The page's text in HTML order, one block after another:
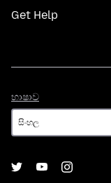
Get Help
භාෂාව